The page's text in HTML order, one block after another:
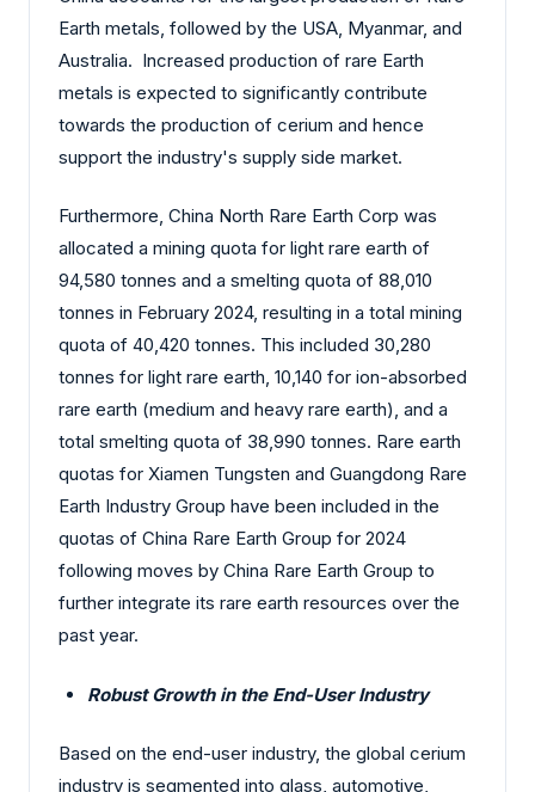
Earth metals, followed by the USA, Myanmar, and
Australia. Increased production of rare Earth
metals is expected to significantly contribute
towards the production of cerium and hence
support the industry's supply side market.
Furthermore, China North Rare Earth Corp was
allocated a mining quota for light rare earth of
94,580 tonnes and a smelting quota of 88,010
tonnes in February 2024, resulting in a total mining
quota of 40,420 tonnes. This included 30,280
tonnes for light rare earth, 10,140 for ion-absorbed
rare earth (medium and heavy rare earth), and a
total smelting quota of 38,990 tonnes. Rare earth
quotas for Xiamen Tungsten and Guangdong Rare
Earth Industry Group have been included in the
quotas of China Rare Earth Group for 2024
following moves by China Rare Earth Group to
further integrate its rare earth resources over the
past year.
Robust Growth in the End-User Industry
Based on the end-user industry, the global cerium
industry is segmented into glass, automotive,